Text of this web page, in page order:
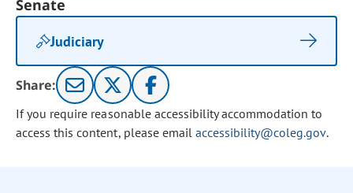
Senate
Judiciary
Share:
If you require reasonable accessibility accommodation to
access this content, please email accessibility@coleg.gov.